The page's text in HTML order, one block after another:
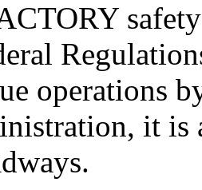
operations
it is